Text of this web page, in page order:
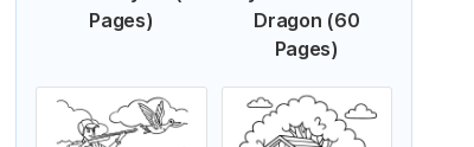
Pages)
Dragon (60
Pages)